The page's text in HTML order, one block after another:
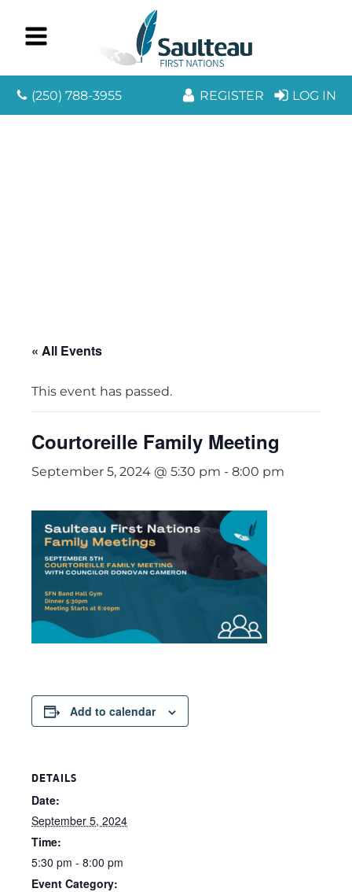
(250) 788-3955 REGISTER LOG IN
« All Events
This event has passed.
Courtoreille Family Meeting
September 5, 2024 @ 5:30 pm - 8:00 pm
Add to calendar
DETAILS
Date:
September 5, 2024
Time:
5:30 pm - 8:00 pm
Event Category: